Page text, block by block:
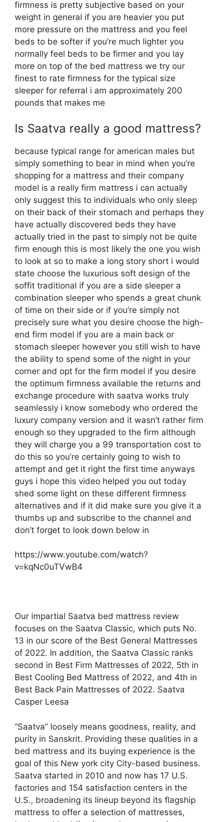
firmness is pretty subjective based on your
weight in general if you are heavier you put
more pressure on the mattress and you feel
beds to be softer if you’re much lighter you
normally feel beds to be firmer and you lay
more on top of the bed mattress we try our
finest to rate firmness for the typical size
sleeper for referral i am approximately 200
pounds that makes me
Is Saatva really a good mattress?
because typical range for american males but
simply something to bear in mind when you’re
shopping for a mattress and their company
model is a really firm mattress i can actually
only suggest this to individuals who only sleep
on their back of their stomach and perhaps they
have actually discovered beds they have
actually tried in the past to simply not be quite
firm enough this is most likely the one you wish
to look at so to make a long story short i would
state choose the luxurious soft design of the
soffit traditional if you are a side sleeper a
combination sleeper who spends a great chunk
of time on their side or if you’re simply not
precisely sure what you desire choose the high-
end firm model if you are a main back or
stomach sleeper however you still wish to have
the ability to spend some of the night in your
corner and opt for the firm model if you desire
the optimum firmness available the returns and
exchange procedure with saatva works truly
seamlessly i know somebody who ordered the
luxury company version and it wasn’t rather firm
enough so they upgraded to the firm although
they will charge you a 99 transportation cost to
do this so you’re certainly going to wish to
attempt and get it right the first time anyways
guys i hope this video helped you out today
shed some light on these different firmness
alternatives and if it did make sure you give it a
thumbs up and subscribe to the channel and
don’t forget to look down below in
https://www.youtube.com/watch?
v=kqNc0uTVwB4
Our impartial Saatva bed mattress review
focuses on the Saatva Classic, which puts No.
13 in our score of the Best General Mattresses
of 2022. In addition, the Saatva Classic ranks
second in Best Firm Mattresses of 2022, 5th in
Best Cooling Bed Mattress of 2022, and 4th in
Best Back Pain Mattresses of 2022. Saatva
Casper Leesa
“Saatva” loosely means goodness, reality, and
purity in Sanskrit. Providing these qualities in a
bed mattress and its buying experience is the
goal of this New york city City-based business.
Saatva started in 2010 and now has 17 U.S.
factories and 154 satisfaction centers in the
U.S., broadening its lineup beyond its flagship
mattress to offer a selection of mattresses,